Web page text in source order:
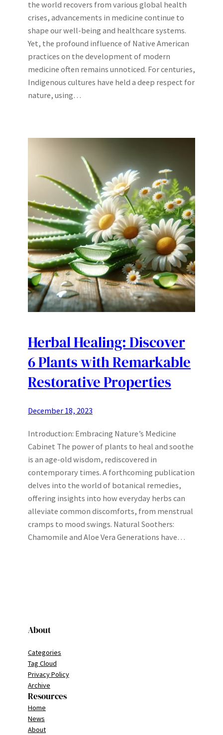
the world recovers from various global health
crises, advancements in medicine continue to
shape our well-being and healthcare systems.
Yet, the profound influence of Native American
practices on the development of modern
medicine often remains unnoticed. For centuries,
Indigenous cultures have held a deep respect for
nature, using…
Herbal Healing: Discover
6 Plants with Remarkable
Restorative Properties
December 18, 2023
Introduction: Embracing Nature’s Medicine
Cabinet The power of plants to heal and soothe
is an age-old wisdom, rediscovered in
contemporary times. A forthcoming publication
delves into the world of botanical remedies,
offering insights into how everyday herbs can
alleviate common discomforts, from menstrual
cramps to mood swings. Natural Soothers:
Chamomile and Aloe Vera Generations have…
About
Categories
Tag Cloud
Privacy Policy
Archive
Resources
Home
News
About